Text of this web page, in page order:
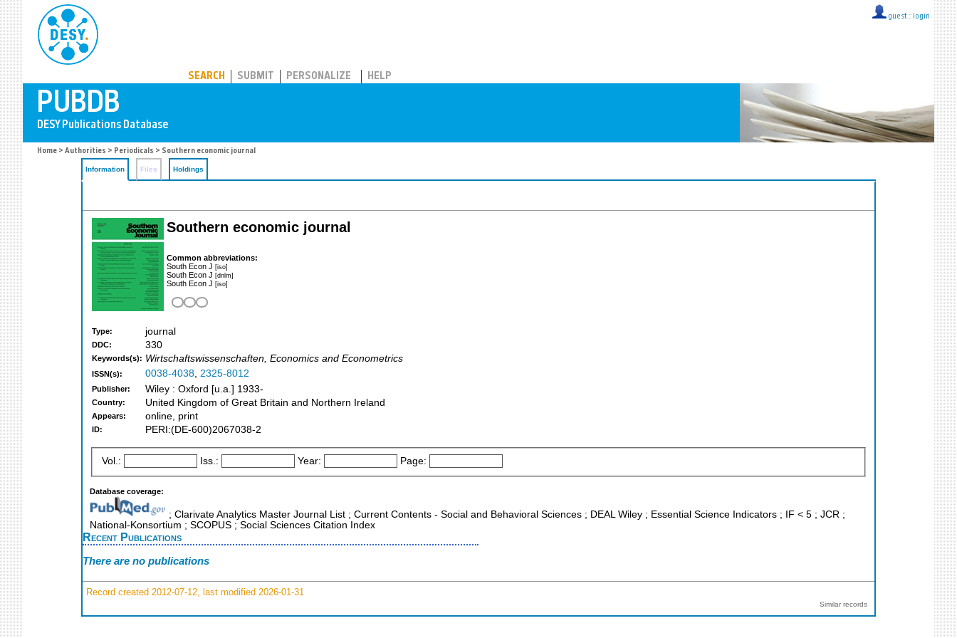
guest :: login
SEARCH SUBMIT PERSONALIZE HELP
Home > Authorities > Periodicals > Southern economic journal
Information Files Holdings
Southern economic journal
Common abbreviations:
South Econ J [iso]
South Econ J [dnlm]
South Econ J [iso]
Type: journal
DDC: 330
Keywords(s): Wirtschaftswissenschaften, Economics and Econometrics
ISSN(s): 0038-4038, 2325-8012
Publisher: Wiley : Oxford [u.a.] 1933-
Country: United Kingdom of Great Britain and Northern Ireland
Appears: online, print
ID: PERI:(DE-600)2067038-2
Vol.: Iss.: Year: Page:
Database coverage:
; Clarivate Analytics Master Journal List ; Current Contents - Social and Behavioral Sciences ; DEAL Wiley ; Essential Science Indicators ; IF < 5 ; JCR ;
National-Konsortium ; SCOPUS ; Social Sciences Citation Index
Recent Publications
There are no publications
Record created 2012-07-12, last modified 2026-01-31
Similar records